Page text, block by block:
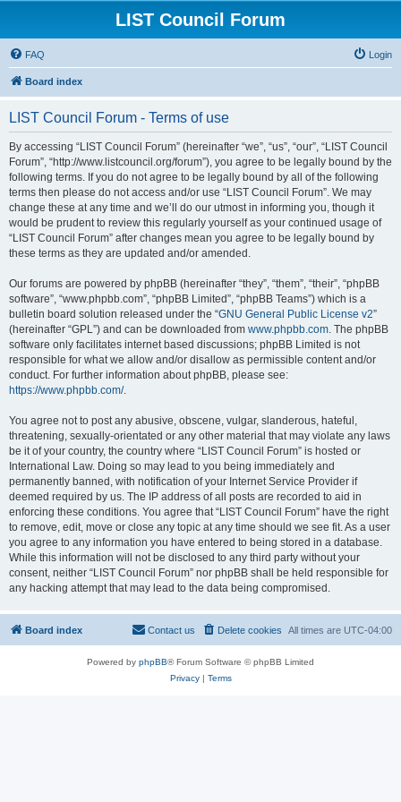
LIST Council Forum
FAQ Login
Board index
LIST Council Forum - Terms of use
By accessing “LIST Council Forum” (hereinafter “we”, “us”, “our”, “LIST Council
Forum”, “http://www.listcouncil.org/forum”), you agree to be legally bound by the
following terms. If you do not agree to be legally bound by all of the following
terms then please do not access and/or use “LIST Council Forum”. We may
change these at any time and we’ll do our utmost in informing you, though it
would be prudent to review this regularly yourself as your continued usage of
“LIST Council Forum” after changes mean you agree to be legally bound by
these terms as they are updated and/or amended.
Our forums are powered by phpBB (hereinafter “they”, “them”, “their”, “phpBB
software”, “www.phpbb.com”, “phpBB Limited”, “phpBB Teams”) which is a
bulletin board solution released under the “GNU General Public License v2”
(hereinafter “GPL”) and can be downloaded from www.phpbb.com. The phpBB
software only facilitates internet based discussions; phpBB Limited is not
responsible for what we allow and/or disallow as permissible content and/or
conduct. For further information about phpBB, please see:
https://www.phpbb.com/.
You agree not to post any abusive, obscene, vulgar, slanderous, hateful,
threatening, sexually-orientated or any other material that may violate any laws
be it of your country, the country where “LIST Council Forum” is hosted or
International Law. Doing so may lead to you being immediately and
permanently banned, with notification of your Internet Service Provider if
deemed required by us. The IP address of all posts are recorded to aid in
enforcing these conditions. You agree that “LIST Council Forum” have the right
to remove, edit, move or close any topic at any time should we see fit. As a user
you agree to any information you have entered to being stored in a database.
While this information will not be disclosed to any third party without your
consent, neither “LIST Council Forum” nor phpBB shall be held responsible for
any hacking attempt that may lead to the data being compromised.
Board index All times are UTC-04:00
Delete cookies
Contact us
Powered by phpBB® Forum Software © phpBB Limited
Privacy| Terms